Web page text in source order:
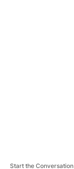
Start the Conversation